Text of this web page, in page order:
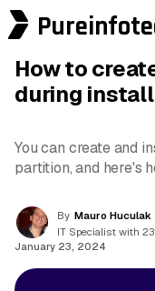
How to
during
You can create and
partition, and here's
By Mauro Huculak
IT Specialist with
January 23, 2024